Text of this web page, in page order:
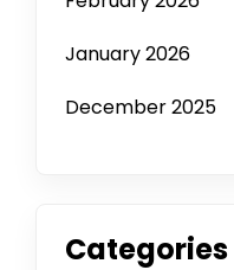
January 2026
December 2025
Categories